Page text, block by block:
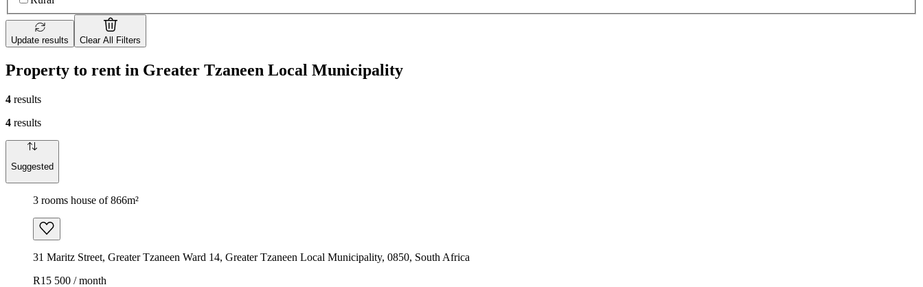
Update results Clear All Filters
Property to rent in Greater Tzaneen Local Municipality
4 results
4 results
Suggested
3 rooms house of 866m²
31 Maritz Street, Greater Tzaneen Ward 14, Greater Tzaneen Local Municipality, 0850, South Africa
R15 500 / month